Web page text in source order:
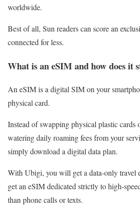
worldwide.
Best of all, Sun readers can score an
connected for less.
What is an eSIM and how does it
An eSIM is a digital SIM on your
physical card.
Instead of swapping physical plastic cards
watering daily roaming fees from your
simply download a digital data plan.
With Ubigi, you will get a data-only travel
get an eSIM dedicated strictly to high-
than phone calls or texts.